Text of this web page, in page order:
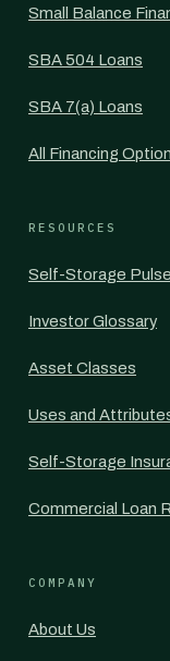
Small Balance
SBA 504 Loans
SBA 7(a) Loans
All Financing
RESOURCES
Self-Storage Pulse
Investor Glossary
Asset Classes
Uses and
Self-Storage
Commercial Loan
COMPANY
About Us